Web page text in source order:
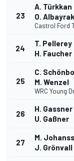
23
A. Türkkan
O. Albayrak
Castrol Ford
24
T. Pellerey
H. Faucher
25
C.
M. Wenzel
WRC Young
26
H.
U. Gaßner
27
M.
J. Grönvall